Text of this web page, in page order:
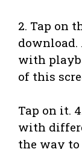
2. Tap on
download.
with
of this
Tap on it.
with
the way to